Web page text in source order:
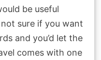
be useful
not sure if you want
and you’d let the
comes with one